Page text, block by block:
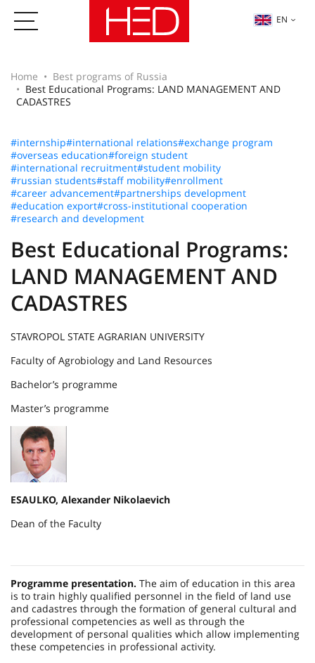
EN
Home
Best programs of Russia
Best Educational Programs: LAND MANAGEMENT AND
CADASTRES
#internship#international relations#exchange program
#overseas education#foreign student
#international recruitment#student mobility
#russian students#staff mobility#enrollment
#career advancement#partnerships development
#education export#cross-institutional cooperation
#research and development
Best Educational Programs:
LAND MANAGEMENT AND
CADASTRES
STAVROPOL STATE AGRARIAN UNIVERSITY
Faculty of Agrobiology and Land Resources
Bachelor’s programme
Master’s programme
ESAULKO, Alexander Nikolaevich
Dean of the Faculty
Programme presentation. The aim of education in this area
is to train highly qualified personnel in the field of land use
and cadastres through the formation of general cultural and
professional competencies as well as through the
development of personal qualities which allow implementing
these competencies in professional activity.